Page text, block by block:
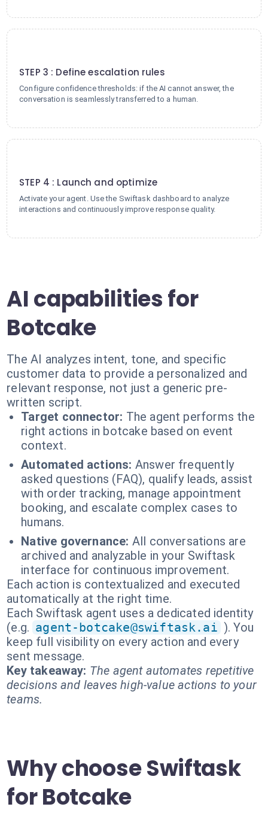
STEP 3 : Define escalation rules
Configure confidence thresholds: if the AI cannot answer, the
conversation is seamlessly transferred to a human.
STEP 4 : Launch and optimize
Activate your agent. Use the Swiftask dashboard to analyze
interactions and continuously improve response quality.
AI capabilities for
Botcake
The AI analyzes intent, tone, and specific
customer data to provide a personalized and
relevant response, not just a generic pre-
written script.
Target connector: The agent performs the
right actions in botcake based on event
context.
Automated actions: Answer frequently
asked questions (FAQ), qualify leads, assist
with order tracking, manage appointment
booking, and escalate complex cases to
humans.
Native governance: All conversations are
archived and analyzable in your Swiftask
interface for continuous improvement.
Each action is contextualized and executed
automatically at the right time.
Each Swiftask agent uses a dedicated identity
(e.g. agent-botcake@swiftask.ai ). You
keep full visibility on every action and every
sent message.
Key takeaway: The agent automates repetitive
decisions and leaves high-value actions to your
teams.
Why choose Swiftask
for Botcake